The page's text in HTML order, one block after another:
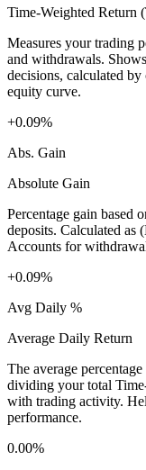
Time-Weighted Return
Measures your trading
and withdrawals.
decisions, calculated
equity curve.
+0.09%
Abs. Gain
Absolute Gain
Percentage gain based
deposits. Calculated as
Accounts for
+0.09%
Avg Daily %
Average Daily Return
The average
dividing your total
with trading activity.
performance.
0.00%